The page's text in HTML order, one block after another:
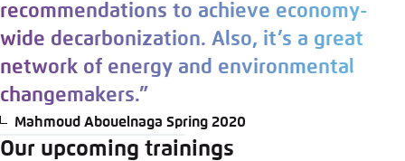
recommendations to achieve economy-
wide decarbonization. Also, it’s a great
network of energy and environmental
changemakers.”
Mahmoud Abouelnaga Spring 2020
Our upcoming trainings